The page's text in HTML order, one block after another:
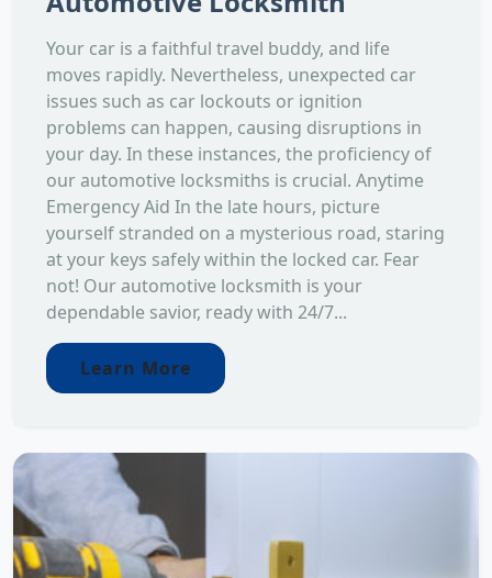
Your car is a faithful travel buddy, and life
moves rapidly. Nevertheless, unexpected car
issues such as car lockouts or ignition
problems can happen, causing disruptions in
your day. In these instances, the proficiency of
our automotive locksmiths is crucial. Anytime
Emergency Aid In the late hours, picture
yourself stranded on a mysterious road, staring
at your keys safely within the locked car. Fear
not! Our automotive locksmith is your
dependable savior, ready with 24/7...
Learn More